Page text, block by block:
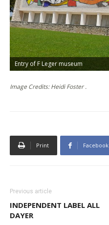
Entry of F Leger museum
Image Credits: Heidi Foster .
Print Facebook
Previous article
INDEPENDENT LABEL ALL
DAYER